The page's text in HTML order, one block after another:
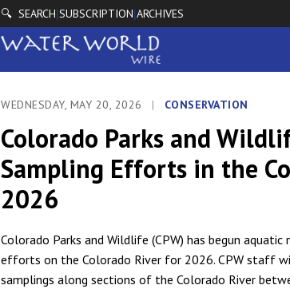
🔍 SEARCH|SUBSCRIPTION|ARCHIVES
WEDNESDAY, MAY 20, 2026 | CONSERVATION
Colorado Parks and
Sampling Efforts in the
2026
Colorado Parks and Wildlife (CPW) has begun aquatic
efforts on the Colorado River for 2026. CPW staff
samplings along sections of the Colorado River